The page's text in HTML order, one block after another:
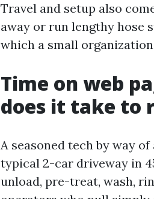
Travel and setup also
away or run lengthy hose
which a small
Time on web
does it take to
A seasoned tech by way
typical 2-car driveway in
unload, pre-treat, wash,